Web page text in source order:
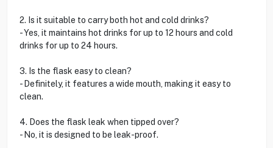
2. Is it suitable to carry both hot and cold drinks?
- Yes, it maintains hot drinks for up to 12 hours and cold
drinks for up to 24 hours.
3. Is the flask easy to clean?
- Definitely, it features a wide mouth, making it easy to
clean.
4. Does the flask leak when tipped over?
- No, it is designed to be leak-proof.